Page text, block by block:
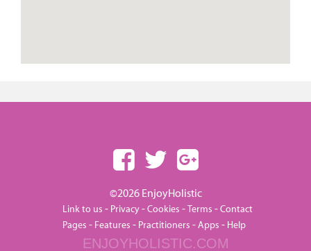
©2026 EnjoyHolistic
Link to us - Privacy-Cookies -Terms -Contact
Pages - Features - Practitioners -Apps - Help
ENJOYHOLISTIC.COM